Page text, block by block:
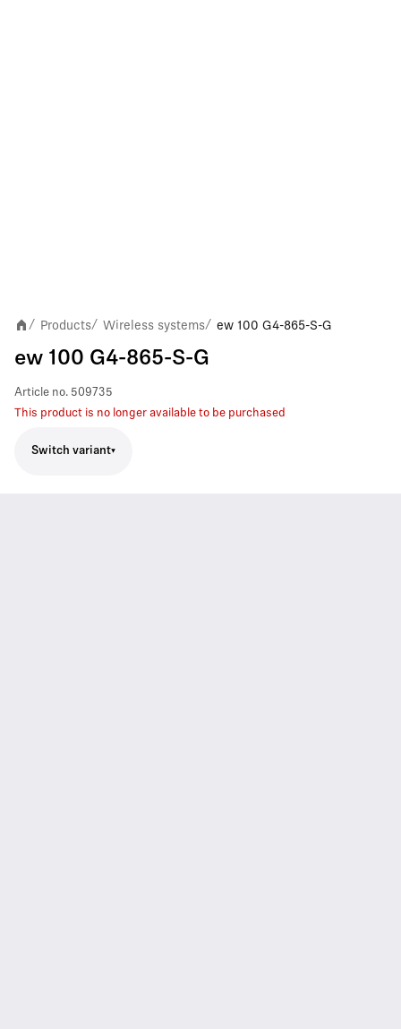
/ Products/ Wireless systems/ ew 100 G4-865-S-G
ew 100 G4-865-S-G
Article no. 509735
This product is no longer available to be purchased
Switch variant